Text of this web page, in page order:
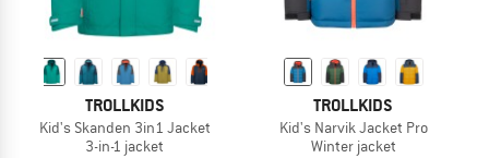
TROLLKIDS
Kid's Skanden 3in1 Jacket
3-in-1 jacket
TROLLKIDS
Kid's Narvik Jacket Pro
Winter jacket